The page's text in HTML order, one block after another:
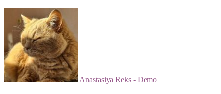
Anastasiya Reks - Demo